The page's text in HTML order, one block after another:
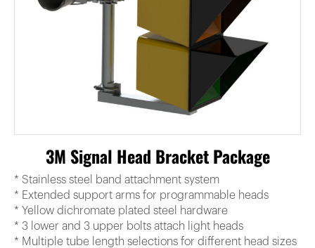
3M Signal Head Bracket Package
* Stainless steel band attachment system
* Extended support arms for programmable heads
* Yellow dichromate plated steel hardware
* 3 lower and 3 upper bolts attach light heads
* Multiple tube length selections for different head sizes